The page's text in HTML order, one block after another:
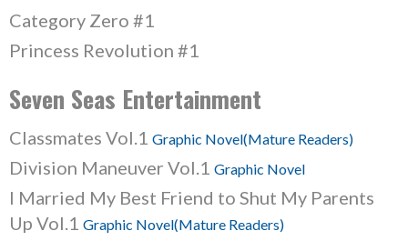
Category Zero #1
Princess Revolution #1
Seven Seas Entertainment
Classmates Vol.1 Graphic Novel(Mature Readers)
Division Maneuver Vol.1 Graphic Novel
I Married My Best Friend to Shut My Parents
Up Vol.1 Graphic Novel(Mature Readers)